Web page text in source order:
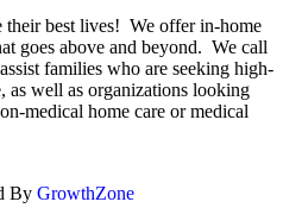
their best lives! We offer in-home
goes above and beyond. We call
families who are seeking high-
as well as organizations looking
medical home care or medical
By GrowthZone